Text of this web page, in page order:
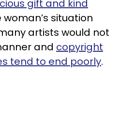
gift and kind
situation
artists would not
and copyright
tend to end poorly.